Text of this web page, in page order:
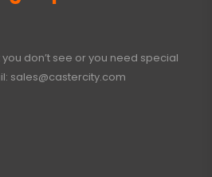
don’t see or you need special
sales@castercity.com